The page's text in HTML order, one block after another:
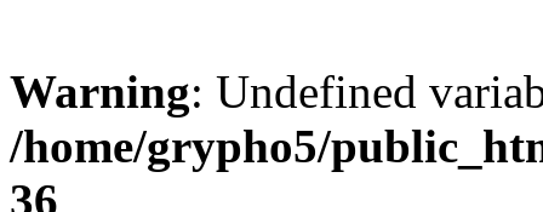
Warning: Undefined
/home/grypho5/
36